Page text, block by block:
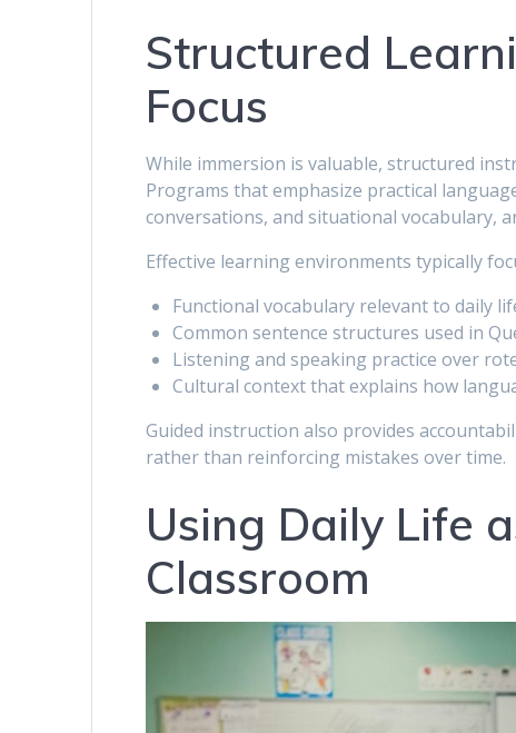
Structured
Focus
While immersion is valuable, structured
Programs that emphasize practical
conversations, and situational vocabulary,
Effective learning environments typically
Functional vocabulary relevant to daily
Common sentence structures used in
Listening and speaking practice over
Cultural context that explains how
Guided instruction also provides
rather than reinforcing mistakes over time.
Using Daily Life
Classroom